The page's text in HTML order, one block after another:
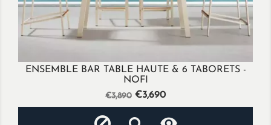
ENSEMBLE BAR TABLE HAUTE & 6 TABORETS -
NOFI
Regular
price
€3,890 Price
€3,690